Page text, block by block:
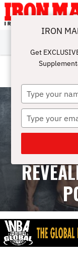
ABOUT
SUBSCRIBE
IRON MAN
CHALLENGE
CALCULATORS
TRAINING
NUTRITION
LIFESTYLE
MAGAZINE
SHOP
SUBMISSIONS
CONTACT
MY
ACCOUNT
TOP
IRON
Get
Type
your
name
Type
your
email